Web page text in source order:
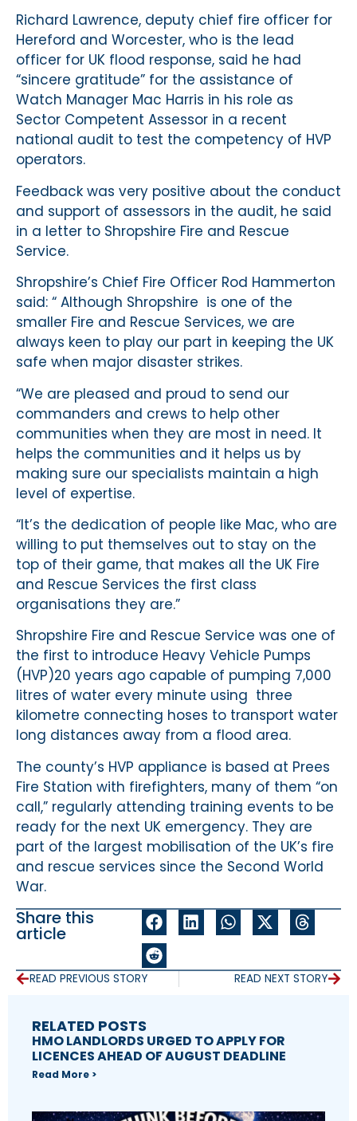
Richard Lawrence, deputy chief fire officer for
Hereford and Worcester, who is the lead
officer for UK flood response, said he had
“sincere gratitude” for the assistance of
Watch Manager Mac Harris in his role as
Sector Competent Assessor in a recent
national audit to test the competency of HVP
operators.
Feedback was very positive about the conduct
and support of assessors in the audit, he said
in a letter to Shropshire Fire and Rescue
Service.
Shropshire’s Chief Fire Officer Rod Hammerton
said: “ Although Shropshire is one of the
smaller Fire and Rescue Services, we are
always keen to play our part in keeping the UK
safe when major disaster strikes.
“We are pleased and proud to send our
commanders and crews to help other
communities when they are most in need. It
helps the communities and it helps us by
making sure our specialists maintain a high
level of expertise.
“It’s the dedication of people like Mac, who are
willing to put themselves out to stay on the
top of their game, that makes all the UK Fire
and Rescue Services the first class
organisations they are.”
Shropshire Fire and Rescue Service was one of
the first to introduce Heavy Vehicle Pumps
(HVP)20 years ago capable of pumping 7,000
litres of water every minute using three
kilometre connecting hoses to transport water
long distances away from a flood area.
The county’s HVP appliance is based at Prees
Fire Station with firefighters, many of them “on
call,” regularly attending training events to be
ready for the next UK emergency. They are
part of the largest mobilisation of the UK’s fire
and rescue services since the Second World
War.
Share this
article
READ PREVIOUS STORY READ NEXT STORY
RELATED POSTS
HMO LANDLORDS URGED TO APPLY FOR
LICENCES AHEAD OF AUGUST DEADLINE
Read More >